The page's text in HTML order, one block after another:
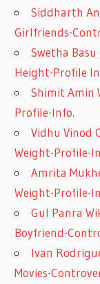
Siddharth
Girlfriends-
Swetha
Height-Profile
Shimit Amin
Profile-Info.
Vidhu Vinod
Weight-Profile-
Amrita
Weight-Profile-
Gul Panra
Boyfriend-
Ivan
Movies-